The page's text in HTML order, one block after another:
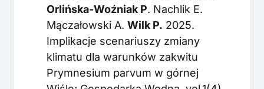
Orlińska-Woźniak P. Nachlik E.
Mączałowski A. Wilk P. 2025.
Implikacje scenariuszy zmiany
klimatu dla warunków zakwitu
Prymnesium parvum w górnej